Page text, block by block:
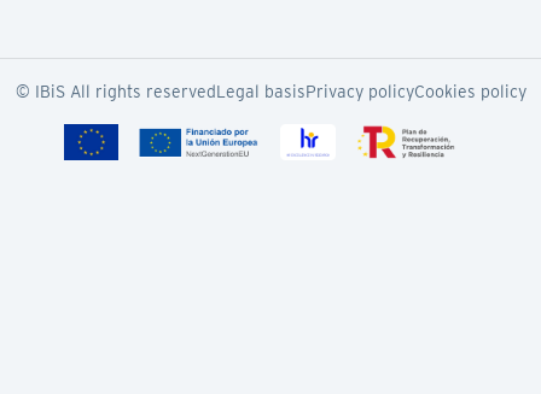
© IBiS All rights reservedLegal basisPrivacy policyCookies policy